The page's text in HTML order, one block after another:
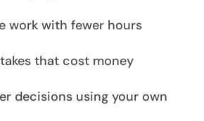
work with fewer hours
that cost money
decisions using your own